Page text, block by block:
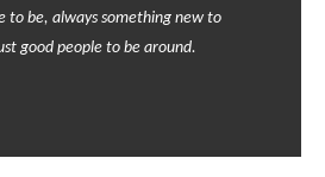
to be, always something new to
good people to be around.